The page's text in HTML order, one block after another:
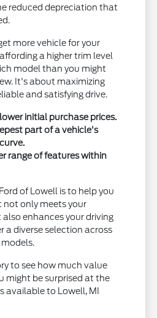
reduced depreciation that
more vehicle for your
a higher trim level
model than you might
It's about maximizing
and satisfying drive.
initial purchase prices.
part of a vehicle's
range of features within
of Lowell is to help you
not only meets your
enhances your driving
a diverse selection across
to see how much value
might be surprised at the
available to Lowell, MI